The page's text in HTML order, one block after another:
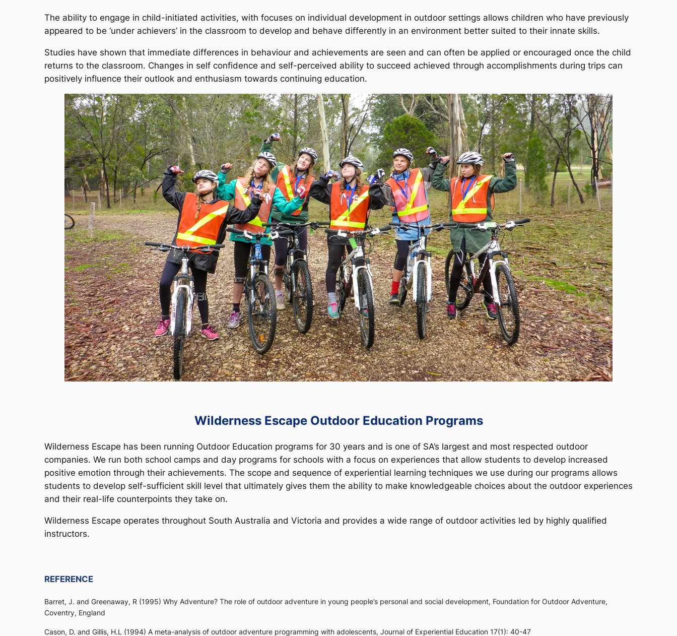
The ability to engage in child-initiated activities, with focuses on individual development in outdoor settings allows children who have previously
appeared to be ‘under achievers’ in the classroom to develop and behave differently in an environment better suited to their innate skills.
Studies have shown that immediate differences in behaviour and achievements are seen and can often be applied or encouraged once the child
returns to the classroom. Changes in self confidence and self-perceived ability to succeed achieved through accomplishments during trips can
positively influence their outlook and enthusiasm towards continuing education.
Wilderness Escape Outdoor Education Programs
Wilderness Escape has been running Outdoor Education programs for 30 years and is one of SA’s largest and most respected outdoor
companies. We run both school camps and day programs for schools with a focus on experiences that allow students to develop increased
positive emotion through their achievements. The scope and sequence of experiential learning techniques we use during our programs allows
students to develop self-sufficient skill level that ultimately gives them the ability to make knowledgeable choices about the outdoor experiences
and their real-life counterpoints they take on.
Wilderness Escape operates throughout South Australia and Victoria and provides a wide range of outdoor activities led by highly qualified
instructors.
REFERENCE
Barret, J. and Greenaway, R (1995) Why Adventure? The role of outdoor adventure in young people’s personal and social development, Foundation for Outdoor Adventure
Coventry, England
Cason, D. and Gillis, H.L (1994) A meta-analysis of outdoor adventure programming with adolescents, Journal of Experiential Education 17(1): 40-47